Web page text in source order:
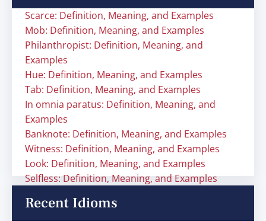
Scarce: Definition, Meaning, and Examples
Mob: Definition, Meaning, and Examples
Philanthropist: Definition, Meaning, and
Examples
Hue: Definition, Meaning, and Examples
Tab: Definition, Meaning, and Examples
In omnia paratus: Definition, Meaning, and
Examples
Banknote: Definition, Meaning, and Examples
Witness: Definition, Meaning, and Examples
Look: Definition, Meaning, and Examples
Selfless: Definition, Meaning, and Examples
Recent Idioms